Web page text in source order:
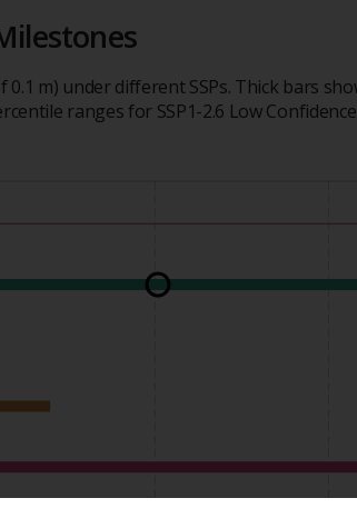
m) under different SSPs. Thick bars
ranges for SSP1-2.6 Low